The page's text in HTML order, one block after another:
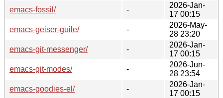
emacs-fossil/
-
2026-Jan-
17 00:15
emacs-geiser-guile/
-
2026-May-
28 23:20
emacs-git-messenger/
-
2026-Jan-
17 00:15
emacs-git-modes/
-
2026-Jun-
28 23:54
emacs-goodies-el/
-
2026-Jan-
17 00:15